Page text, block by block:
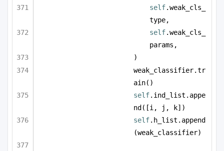
self.weak_cls_
type,
self.weak_cls_
params,
)
weak_classifier.tr
ain()
self.ind_list.appe
nd([i, j, k])
self.h_list.append
(weak_classifier)